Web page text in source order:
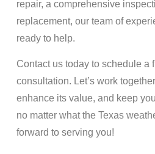
repair, a comprehensive
replacement, our team of
ready to help.
Contact us today to schedule a
consultation. Let’s work
enhance its value, and keep
no matter what the Texas
forward to serving you!